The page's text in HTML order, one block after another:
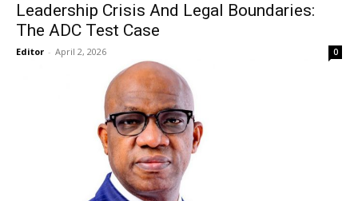
Leadership Crisis And Legal Boundaries:
The ADC Test Case
Editor - April 2, 2026 0